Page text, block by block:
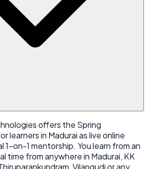
offers the Spring
learners in Madurai as live online
1-on-1 mentorship. You learn from an
time from anywhere in Madurai, KK